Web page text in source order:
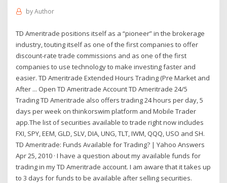
byAuthor
TD Ameritrade positions itself as a “pioneer” in the brokerage
industry, touting itself as one of the first companies to offer
discount-rate trade commissions and as one of the first
companies to use technology to make investing faster and
easier. TD Ameritrade Extended Hours Trading (Pre Market and
After ... Open TD Ameritrade Account TD Ameritrade 24/5
Trading TD Ameritrade also offers trading 24 hours per day, 5
days per week on thinkorswim platform and Mobile Trader
app.The list of securities available to trade right now includes
FXI, SPY, EEM, GLD, SLV, DIA, UNG, TLT, IWM, QQQ, USO and SH.
TD Ameritrade: Funds Available for Trading? | Yahoo Answers
Apr 25, 2010 · I have a question about my available funds for
trading in my TD Ameritrade account. I am aware that it takes up
to 3 days for funds to be available after selling securities.